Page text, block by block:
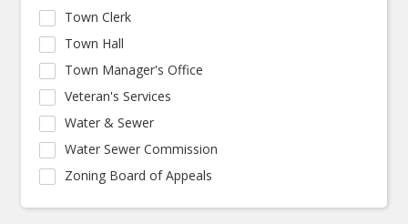
Town Clerk
Town Hall
Town Manager's Office
Veteran's Services
Water & Sewer
Water Sewer Commission
Zoning Board of Appeals